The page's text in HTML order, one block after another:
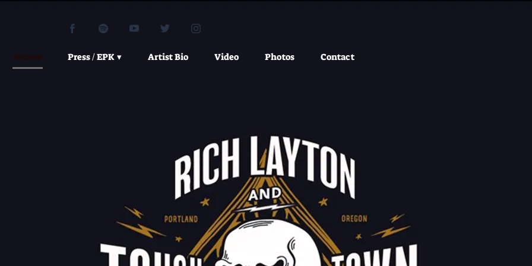
Press / EPK Artist Bio Video Photos Contact